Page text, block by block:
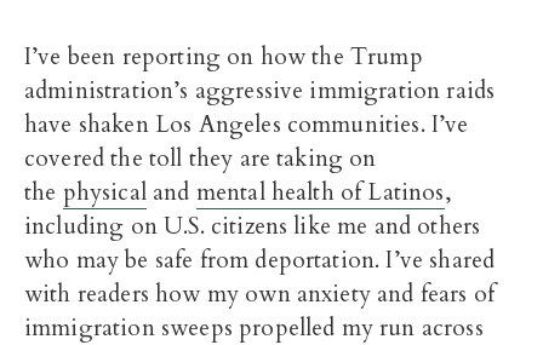
I’ve been reporting on how the Trump
administration’s aggressive immigration raids
have shaken Los Angeles communities. I’ve
covered the toll they are taking on
the physicaland mental health of Latinos,
including on U.S. citizens like me and others
who may be safe from deportation. I’ve shared
with readers how my own anxiety and fears of
immigration sweeps propelled my run across